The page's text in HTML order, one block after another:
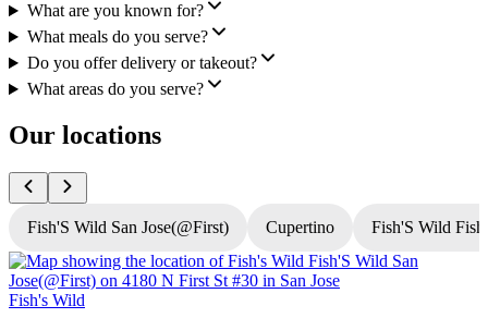
What are you known for?
What meals do you serve?
Do you offer delivery or takeout?
What areas do you serve?
Our locations
Fish'S Wild San Jose(@First) Cupertino Fish'S Wild Fish
Fish's Wild